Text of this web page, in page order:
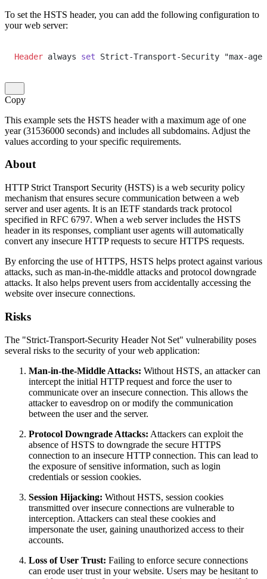
To set the HSTS header, you can add the following configuration to
your web server:
Header always set Strict-Transport-Security "max-age=
Copy
This example sets the HSTS header with a maximum age of one
year (31536000 seconds) and includes all subdomains. Adjust the
values according to your specific requirements.
About
HTTP Strict Transport Security (HSTS) is a web security policy
mechanism that ensures secure communication between a web
server and user agents. It is an IETF standards track protocol
specified in RFC 6797. When a web server includes the HSTS
header in its responses, compliant user agents will automatically
convert any insecure HTTP requests to secure HTTPS requests.
By enforcing the use of HTTPS, HSTS helps protect against various
attacks, such as man-in-the-middle attacks and protocol downgrade
attacks. It also helps prevent users from accidentally accessing the
website over insecure connections.
Risks
The "Strict-Transport-Security Header Not Set" vulnerability poses
several risks to the security of your web application:
Man-in-the-Middle Attacks: Without HSTS, an attacker can
intercept the initial HTTP request and force the user to
communicate over an insecure connection. This allows the
attacker to eavesdrop on or modify the communication
between the user and the server.
Protocol Downgrade Attacks: Attackers can exploit the
absence of HSTS to downgrade the secure HTTPS
connection to an insecure HTTP connection. This can lead to
the exposure of sensitive information, such as login
credentials or session cookies.
Session Hijacking: Without HSTS, session cookies
transmitted over insecure connections are vulnerable to
interception. Attackers can steal these cookies and
impersonate the user, gaining unauthorized access to their
accounts.
Loss of User Trust: Failing to enforce secure connections
can erode user trust in your website. Users may be hesitant to